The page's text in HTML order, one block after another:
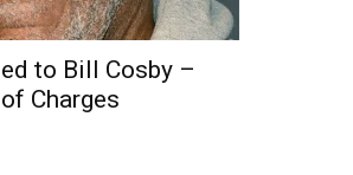
to Bill Cosby –
Charges